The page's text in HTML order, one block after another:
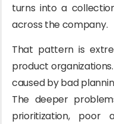
turns into a
across the company.
That pattern is
product
caused by bad
The deeper
prioritization, poor